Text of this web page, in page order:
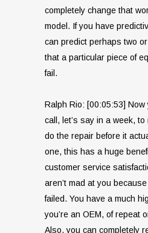
completely change that
model. If you have
can predict perhaps two
that a particular piece of
fail.
Ralph Rio: [00:05:53]
call, let’s say in a week,
do the repair before it
one, this has a huge
customer service
aren’t mad at you
failed. You have a much
you’re an OEM, of repeat
Also, you can completely